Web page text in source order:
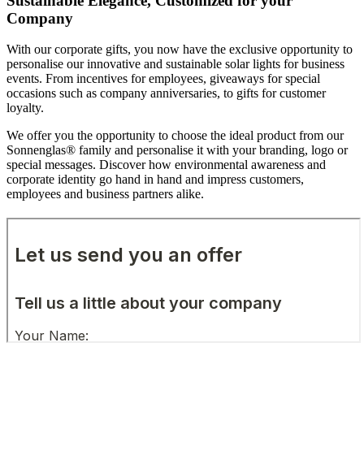
Company
With our corporate gifts, you now have the exclusive opportunity to
personalise our innovative and sustainable solar lights for business
events. From incentives for employees, giveaways for special
occasions such as company anniversaries, to gifts for customer
loyalty.
We offer you the opportunity to choose the ideal product from our
Sonnenglas® family and personalise it with your branding, logo or
special messages. Discover how environmental awareness and
corporate identity go hand in hand and impress customers,
employees and business partners alike.